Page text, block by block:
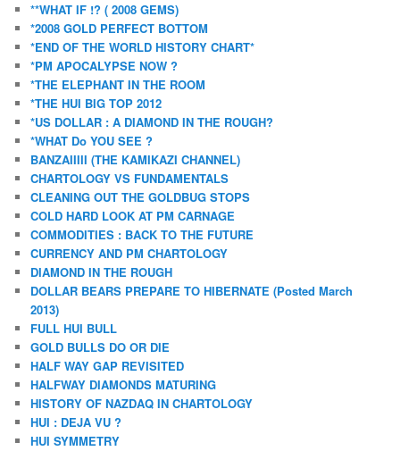
**WHAT IF !? ( 2008 GEMS)
*2008 GOLD PERFECT BOTTOM
*END OF THE WORLD HISTORY CHART*
*PM APOCALYPSE NOW ?
*THE ELEPHANT IN THE ROOM
*THE HUI BIG TOP 2012
*US DOLLAR : A DIAMOND IN THE ROUGH?
*WHAT Do YOU SEE ?
BANZAIIIII (THE KAMIKAZI CHANNEL)
CHARTOLOGY VS FUNDAMENTALS
CLEANING OUT THE GOLDBUG STOPS
COLD HARD LOOK AT PM CARNAGE
COMMODITIES : BACK TO THE FUTURE
CURRENCY AND PM CHARTOLOGY
DIAMOND IN THE ROUGH
DOLLAR BEARS PREPARE TO HIBERNATE (Posted March
2013)
FULL HUI BULL
GOLD BULLS DO OR DIE
HALF WAY GAP REVISITED
HALFWAY DIAMONDS MATURING
HISTORY OF NAZDAQ IN CHARTOLOGY
HUI : DEJA VU ?
HUI SYMMETRY